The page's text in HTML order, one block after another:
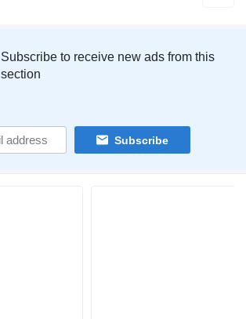
Subscribe to receive new ads from this
section
Subscribe